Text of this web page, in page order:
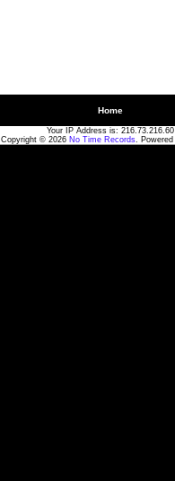
Home
Your IP Address is: 216.73.216.60
Copyright © 2026 No Time Records.